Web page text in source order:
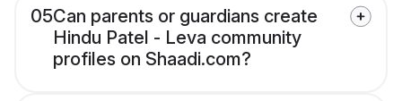
05Can parents or guardians create
Hindu Patel - Leva community
profiles on Shaadi.com?